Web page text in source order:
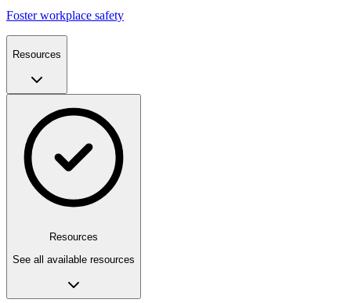
Foster workplace safety
Resources
Resources
See all available resources